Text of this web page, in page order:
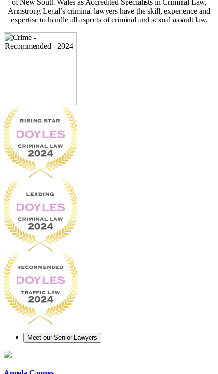
of New South Wales as Accredited Specialists in Criminal Law,
Armstrong Legal’s criminal lawyers have the skill, experience and
expertise to handle all aspects of criminal and sexual assault law.
Meet our Senior Lawyers